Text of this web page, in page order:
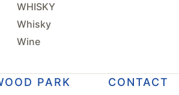
WHISKY
Whisky
Wine
PARK CONTACT